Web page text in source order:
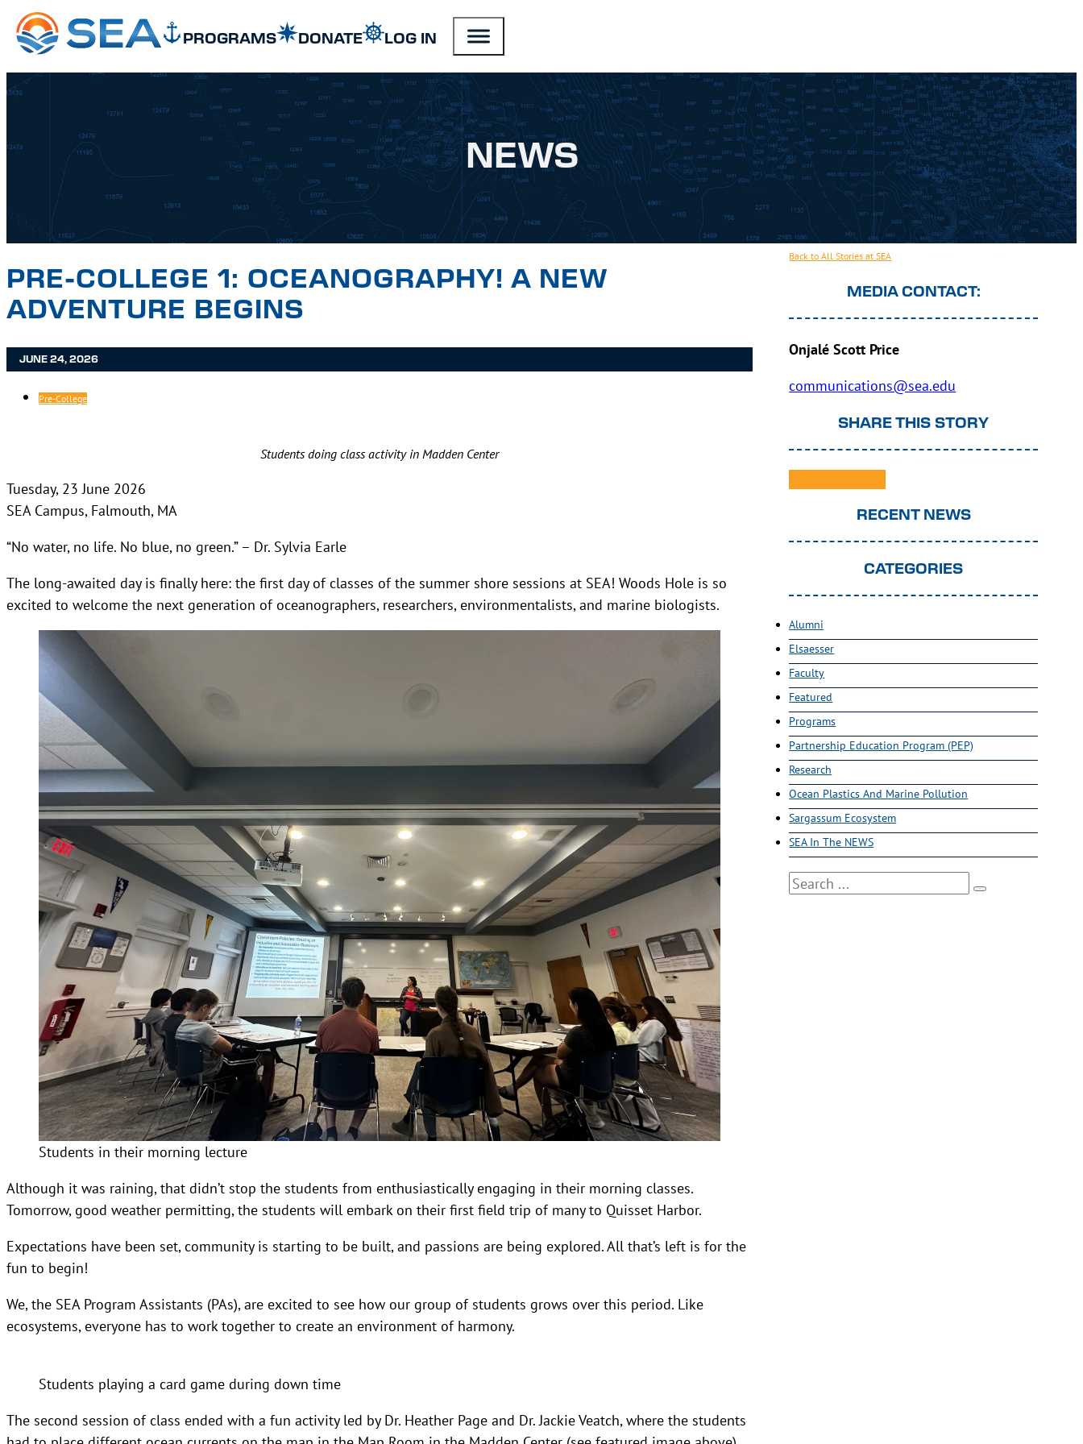
SKIP TO MAIN CONTENT
SKIP TO FOOTER PROGRAMS DONATE LOG IN
NEWS
PRE-COLLEGE 1: OCEANOGRAPHY! A NEW
ADVENTURE BEGINS
JUNE 24, 2026
Pre-College
Students doing class activity in Madden Center
Tuesday, 23 June 2026
SEA Campus, Falmouth, MA
“No water, no life. No blue, no green.” – Dr. Sylvia Earle
The long-awaited day is finally here: the first day of classes of the summer shore sessions at SEA! Woods Hole is so
excited to welcome the next generation of oceanographers, researchers, environmentalists, and marine biologists.
Students in their morning lecture
Although it was raining, that didn’t stop the students from enthusiastically engaging in their morning classes.
Tomorrow, good weather permitting, the students will embark on their first field trip of many to Quisset Harbor.
Expectations have been set, community is starting to be built, and passions are being explored. All that’s left is for the
fun to begin!
We, the SEA Program Assistants (PAs), are excited to see how our group of students grows over this period. Like
ecosystems, everyone has to work together to create an environment of harmony.
Students playing a card game during down time
The second session of class ended with a fun activity led by Dr. Heather Page and Dr. Jackie Veatch, where the students
Back to All Stories at SEA
MEDIA CONTACT:
Onjalé Scott Price
communications@sea.edu
SHARE THIS STORY
RECENT NEWS
CATEGORIES
Alumni
Elsaesser
Faculty
Featured
Programs
Partnership Education Program (PEP)
Research
Ocean Plastics And Marine Pollution
Sargassum Ecosystem
SEA In The NEWS
Search